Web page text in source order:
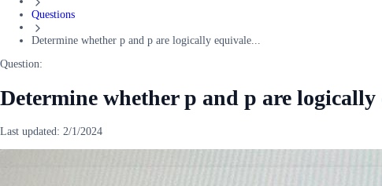
Questions
Determine whether p and p are logically equivale...
Question:
Determine whether p and p are
Last updated: 2/1/2024